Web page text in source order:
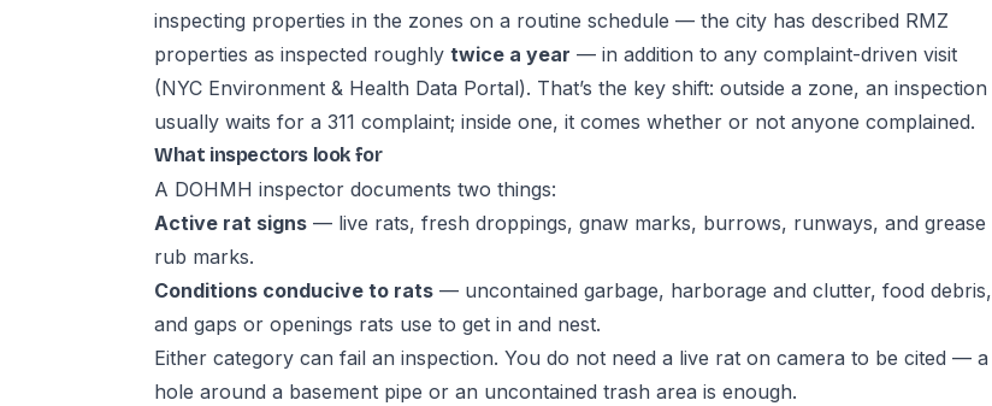
inspecting properties in the zones on a routine schedule — the city has described RMZ
properties as inspected roughly twice a year — in addition to any complaint-driven visit
(NYC Environment & Health Data Portal). That’s the key shift: outside a zone, an inspection
usually waits for a 311 complaint; inside one, it comes whether or not anyone complained.
What inspectors look for
A DOHMH inspector documents two things:
Active rat signs — live rats, fresh droppings, gnaw marks, burrows, runways, and grease
rub marks.
Conditions conducive to rats — uncontained garbage, harborage and clutter, food debris,
and gaps or openings rats use to get in and nest.
Either category can fail an inspection. You do not need a live rat on camera to be cited — a
hole around a basement pipe or an uncontained trash area is enough.